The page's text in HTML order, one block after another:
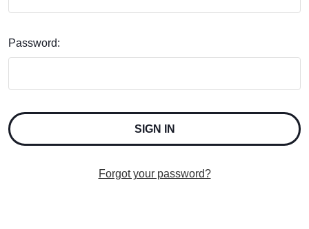
Password:
Forgot your password?